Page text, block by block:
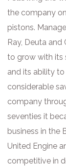
the company
pistons.
Ray, Deuta
to grow with its
and its ability
considerable
company
seventies it
business in the
United Engine
competitive in